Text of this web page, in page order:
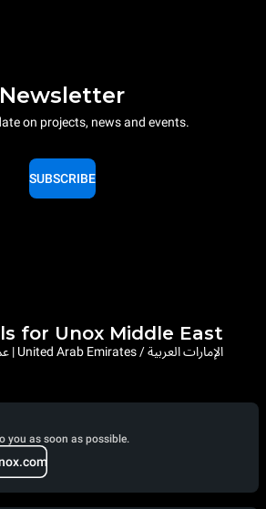
Newsletter
on projects, news and events.
SUBSCRIBE
for Unox Middle East
you as soon as possible.